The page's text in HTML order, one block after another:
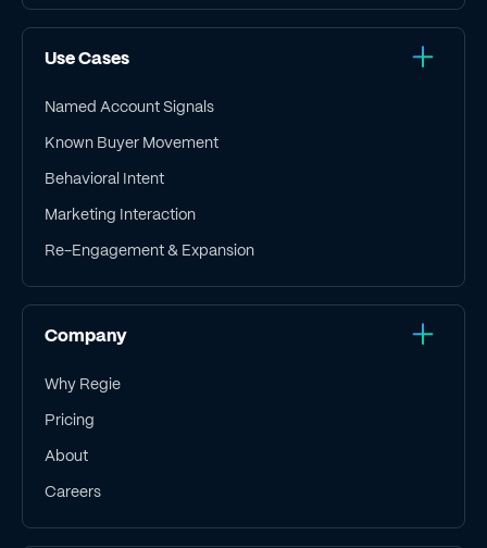
Use Cases
Named Account Signals
Known Buyer Movement
Behavioral Intent
Marketing Interaction
Re-Engagement & Expansion
Company
Why Regie
Pricing
About
Careers